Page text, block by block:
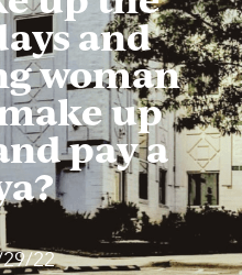
and
woman
up
pay a
22